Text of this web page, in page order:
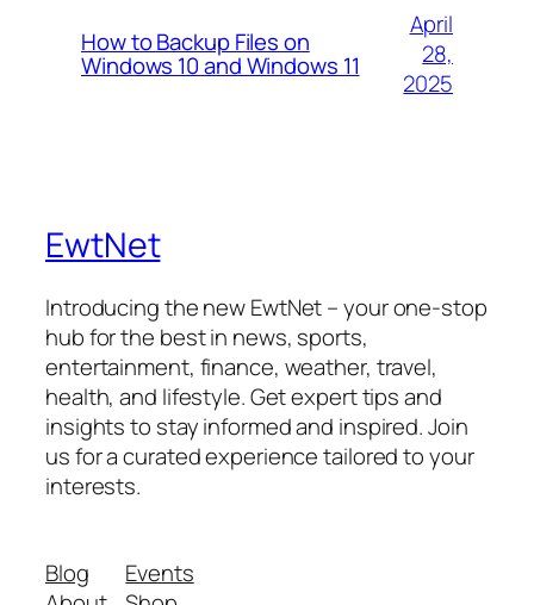
How to Backup Files on
Windows 10 and Windows 11
April
28,
2025
EwtNet
Introducing the new EwtNet – your one-stop
hub for the best in news, sports,
entertainment, finance, weather, travel,
health, and lifestyle. Get expert tips and
insights to stay informed and inspired. Join
us for a curated experience tailored to your
interests.
Blog
Events